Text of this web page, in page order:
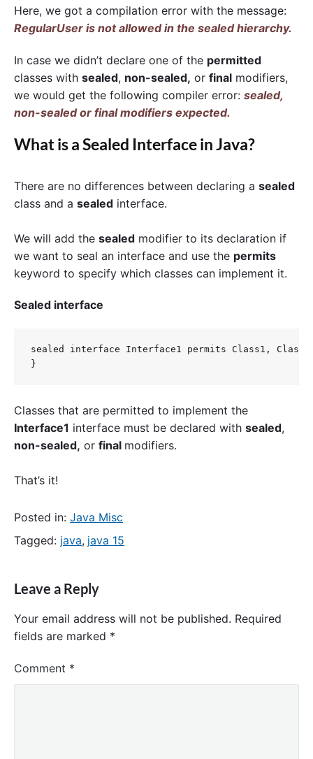
Here, we got a compilation error with the message:
RegularUser is not allowed in the sealed hierarchy.
In case we didn’t declare one of the permitted
classes with sealed, non-sealed, or final modifiers,
we would get the following compiler error: sealed,
non-sealed or final modifiers expected.
What is a Sealed Interface in Java?
There are no differences between declaring a sealed
class and a sealed interface.
We will add the sealed modifier to its declaration if
we want to seal an interface and use the permits
keyword to specify which classes can implement it.
Sealed interface
sealed interface Interface1 permits Class1,
Classes that are permitted to implement the
Interface1 interface must be declared with sealed,
non-sealed, or final modifiers.
That’s it!
Posted in: Java Misc
Tagged: java, java 15
Leave a Reply
Your email address will not be published. Required
fields are marked *
Comment *